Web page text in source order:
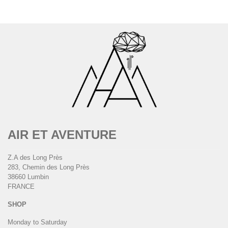
AIR ET AVENTURE
Z.A des Long Près
283, Chemin des Long Près
38660 Lumbin
FRANCE
SHOP
Monday to Saturday